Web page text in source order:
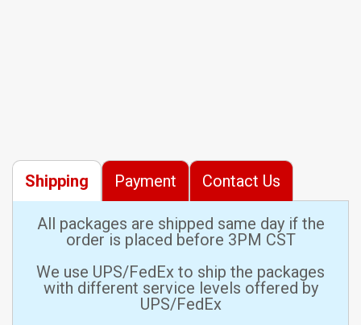
Shipping Payment Contact Us
All packages are shipped same day if the
order is placed before 3PM CST
We use UPS/FedEx to ship the packages
with different service levels offered by
UPS/FedEx